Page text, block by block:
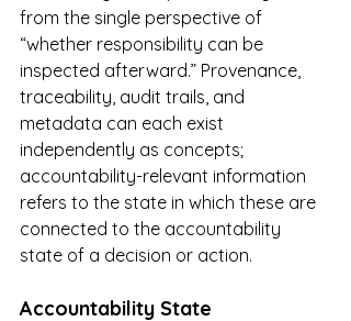
from the single perspective of
“whether responsibility can be
inspected afterward.” Provenance,
traceability, audit trails, and
metadata can each exist
independently as concepts;
accountability-relevant information
refers to the state in which these are
connected to the accountability
state of a decision or action.
Accountability State